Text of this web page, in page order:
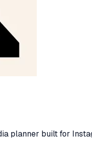
planner built for